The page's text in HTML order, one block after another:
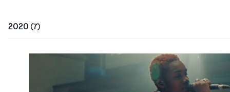
2020 (7)